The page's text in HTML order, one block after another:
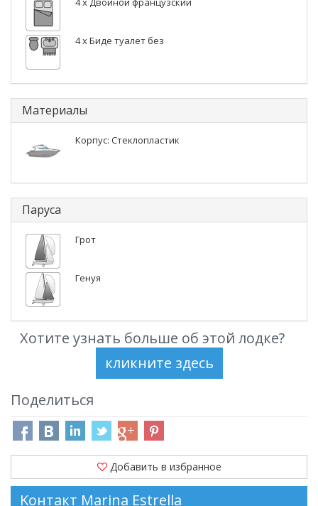
4 x Биде туалет без
Материалы
Корпус: Стеклопластик
Паруса
Грот
Генуя
Хотите узнать больше об этой лодке?
Поделиться
Добавить в избранное
Kонтакт Marina Estrella